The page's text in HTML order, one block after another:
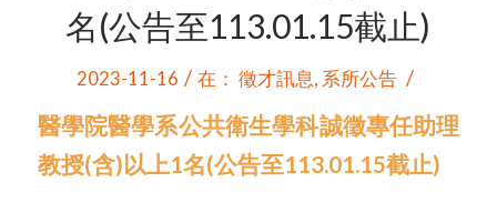
名(公告至113.01.15截止)
2023-11-16 / 在：徵才訊息, 系所公告 /
醫學院醫學系公共衛生學科誠徵專任助理
教授(含)以上1名(公告至113.01.15截止)